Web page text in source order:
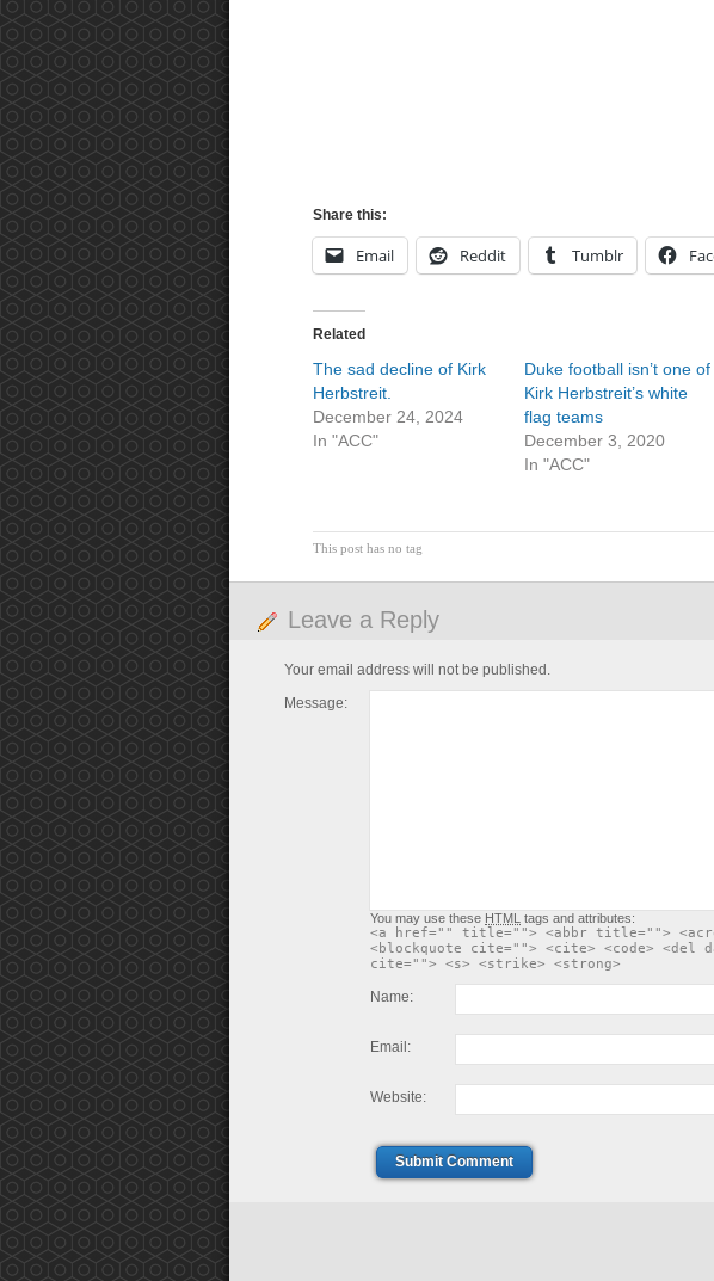
Share this:
Email Reddit Tumblr
Related
The sad decline of Kirk
Herbstreit.
December 24, 2024
In "ACC"
Duke football isn’t one of
Kirk Herbstreit’s white
flag teams
December 3, 2020
In "ACC"
This post has no tag
Leave a Reply
Your email address will not be published.
Message:
You may use these HTML tags and attributes:
<a href="" title=""> <abbr title="">
<blockquote cite=""> <cite> <code> <del
cite=""> <s> <strike> <strong>
Name:
Email:
Website:
Submit Comment